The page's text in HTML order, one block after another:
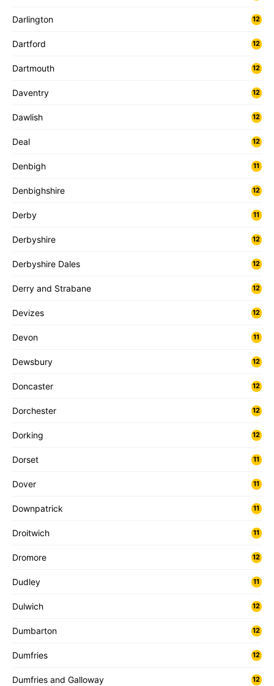
Darlington 12
Dartford 12
Dartmouth 12
Daventry 12
Dawlish 12
Deal 12
Denbigh 11
Denbighshire 12
Derby 11
Derbyshire 12
Derbyshire Dales 12
Derry and Strabane 12
Devizes 12
Devon 11
Dewsbury 12
Doncaster 12
Dorchester 12
Dorking 12
Dorset 11
Dover 11
Downpatrick 11
Droitwich 11
Dromore 12
Dudley 11
Dulwich 12
Dumbarton 12
Dumfries 12
Dumfries and Galloway 12